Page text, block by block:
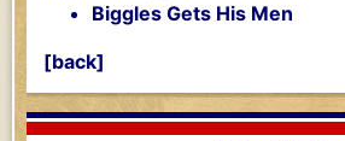
Biggles Gets His Men
[back]